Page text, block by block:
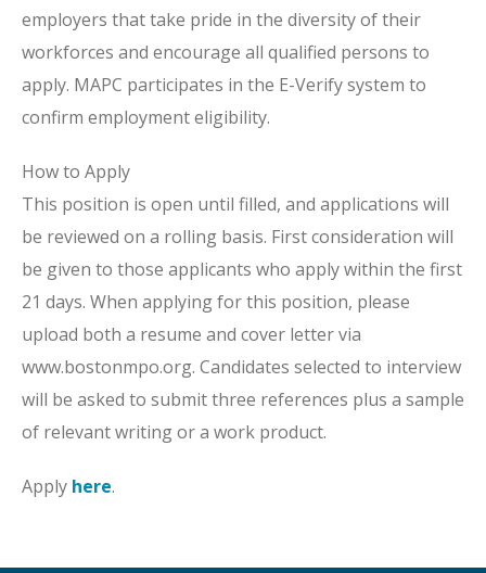
employers that take pride in the diversity of their
workforces and encourage all qualified persons to
apply. MAPC participates in the E-Verify system to
confirm employment eligibility.
How to Apply
This position is open until filled, and applications will
be reviewed on a rolling basis. First consideration will
be given to those applicants who apply within the first
21 days. When applying for this position, please
upload both a resume and cover letter via
www.bostonmpo.org. Candidates selected to interview
will be asked to submit three references plus a sample
of relevant writing or a work product.
Apply here.